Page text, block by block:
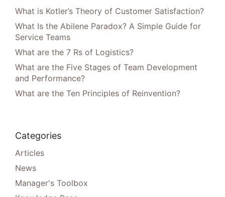
What is Kotler’s Theory of Customer Satisfaction?
What Is the Abilene Paradox? A Simple Guide for
Service Teams
What are the 7 Rs of Logistics?
What are the Five Stages of Team Development
and Performance?
What are the Ten Principles of Reinvention?
Categories
Articles
News
Manager's Toolbox